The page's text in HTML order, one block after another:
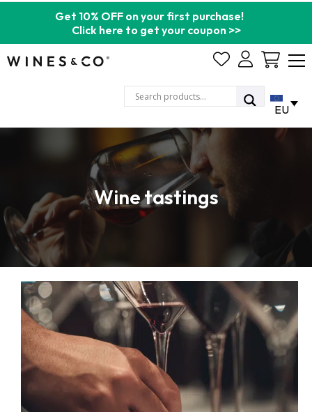
Get 10% OFF on your first purchase!
Click here to get your coupon >>
Cart
EU
Wine tastings